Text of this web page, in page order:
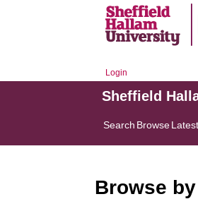
Login
Sheffield
Search Browse
Browse